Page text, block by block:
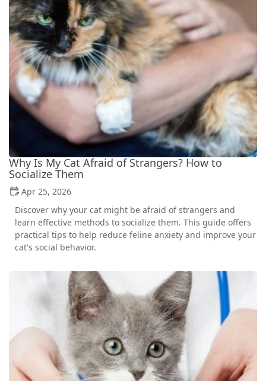
Why Is My Cat Afraid of Strangers? How to
Socialize Them
Apr 25, 2026
Discover why your cat might be afraid of strangers and
learn effective methods to socialize them. This guide offers
practical tips to help reduce feline anxiety and improve your
cat's social behavior.